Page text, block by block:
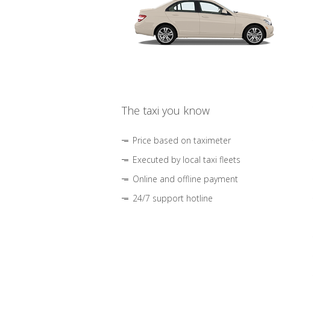
The taxi you know
Price based on taximeter
Executed by local taxi fleets
Online and offline payment
24/7 support hotline